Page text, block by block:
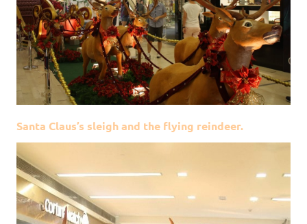
Santa Claus’s sleigh and the flying reindeer.